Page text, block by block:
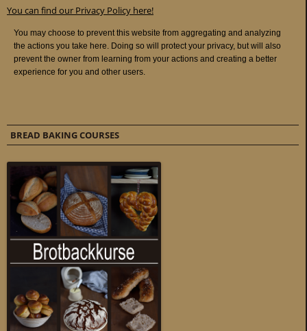
You can find our Privacy Policy here!
BREAD BAKING COURSES